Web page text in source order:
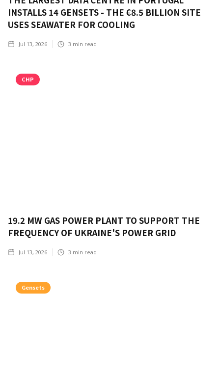
INSTALLS 14 GENSETS - THE €8.5 BILLION SITE
USES SEAWATER FOR COOLING
Jul 13, 2026 3 min read
CHP
19.2 MW GAS POWER PLANT TO SUPPORT THE
FREQUENCY OF UKRAINE'S POWER GRID
Jul 13, 2026 3 min read
Gensets